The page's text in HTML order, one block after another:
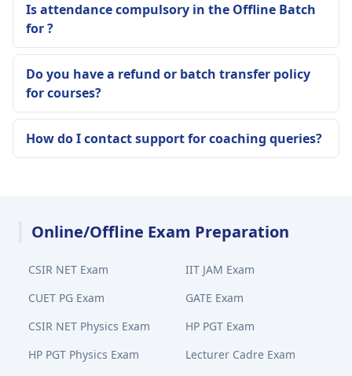
Is attendance compulsory in the Offline Batch
for ?
Do you have a refund or batch transfer policy
for courses?
How do I contact support for coaching queries?
Online/Offline Exam Preparation
CSIR NET Exam
IIT JAM Exam
CUET PG Exam
GATE Exam
CSIR NET Physics Exam
HP PGT Exam
HP PGT Physics Exam
Lecturer Cadre Exam